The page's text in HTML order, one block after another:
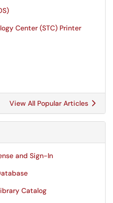
Center (STC) Printer
View All Popular Articles
and Sign-In
Catalog